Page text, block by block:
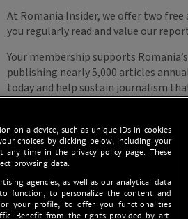
on a device, such as unique IDs in cookies
choices by clicking below, including your
time in the privacy policy page. These
browsing data.
agencies, as well as our analytical data
function, to personalize the content and
or your profile, to offer you functionalities
Benefit from the rights provided by art.